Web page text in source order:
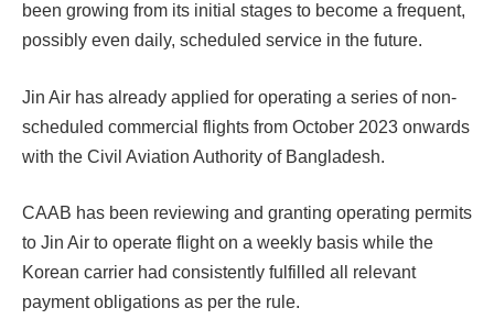
been growing from its initial stages to become a frequent,
possibly even daily, scheduled service in the future.
Jin Air has already applied for operating a series of non-
scheduled commercial flights from October 2023 onwards
with the Civil Aviation Authority of Bangladesh.
CAAB has been reviewing and granting operating permits
to Jin Air to operate flight on a weekly basis while the
Korean carrier had consistently fulfilled all relevant
payment obligations as per the rule.